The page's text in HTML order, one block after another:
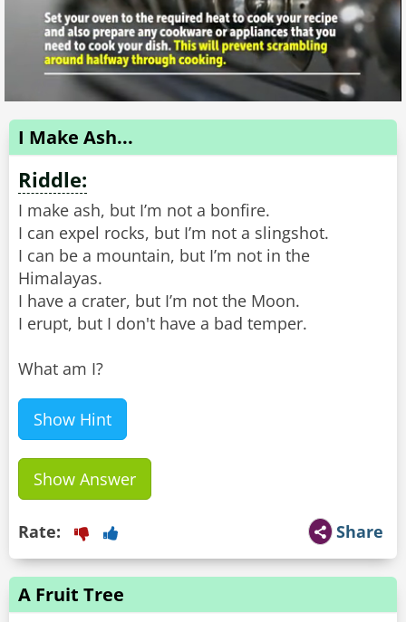
I Make Ash...
Riddle:
I make ash, but I’m not a bonfire.
I can expel rocks, but I’m not a slingshot.
I can be a mountain, but I’m not in the
Himalayas.
I have a crater, but I’m not the Moon.
I erupt, but I don't have a bad temper.
What am I?
Show Hint
Show Answer
Share
Rate:
A Fruit Tree